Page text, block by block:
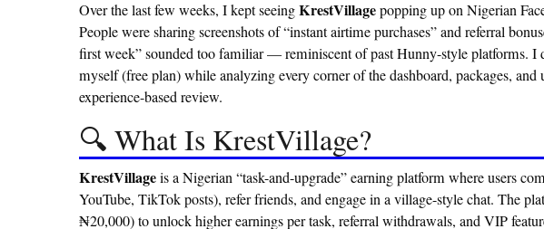
Over the last few weeks, I kept seeingKrestVillagepopping up on Nigerian
People were sharing screenshots of “instant airtime purchases” and referral
first week”sounded too familiar — reminiscent of past Hunny-style platforms. I
myself (free plan) while analyzing every corner of the dashboard, packages, and
experience-based review.
🔍 What Is KrestVillage?
KrestVillageis a Nigerian “task-and-upgrade” earning platform where users
YouTube, TikTok posts), refer friends, and engage in a village-style chat. The
₦20,000) to unlock higher earnings per task, referral withdrawals, and VIP